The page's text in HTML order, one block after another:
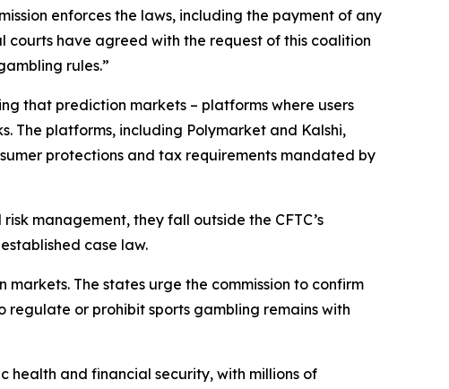
enforces the laws, including the payment of any
have agreed with the request of this coalition
rules.”
that prediction markets – platforms where users
The platforms, including Polymarket and Kalshi,
protections and tax requirements mandated by
management, they fall outside the CFTC’s
case law.
The states urge the commission to confirm
or prohibit sports gambling remains with
health and financial security, with millions of